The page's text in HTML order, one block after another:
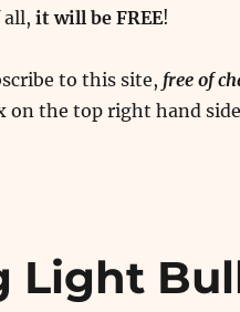
all, it will be FREE!
to this site, free of
on the top right hand
Light